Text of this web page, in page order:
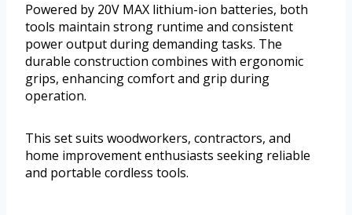
Powered by 20V MAX lithium-ion batteries, both
tools maintain strong runtime and consistent
power output during demanding tasks. The
durable construction combines with ergonomic
grips, enhancing comfort and grip during
operation.
This set suits woodworkers, contractors, and
home improvement enthusiasts seeking reliable
and portable cordless tools.